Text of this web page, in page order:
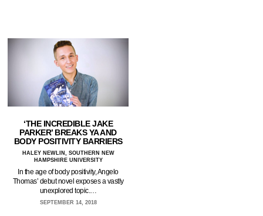
‘THE INCREDIBLE JAKE
PARKER’ BREAKS YA AND
BODY POSITIVITY BARRIERS
HALEY NEWLIN, SOUTHERN NEW
HAMPSHIRE UNIVERSITY
In the age of body positivity, Angelo
Thomas’ debut novel exposes a vastly
unexplored topic.…
SEPTEMBER 14, 2018